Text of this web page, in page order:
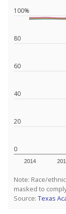
0
20
40
60
80
100%
2014
Note: Race/
masked to
Source: Texas